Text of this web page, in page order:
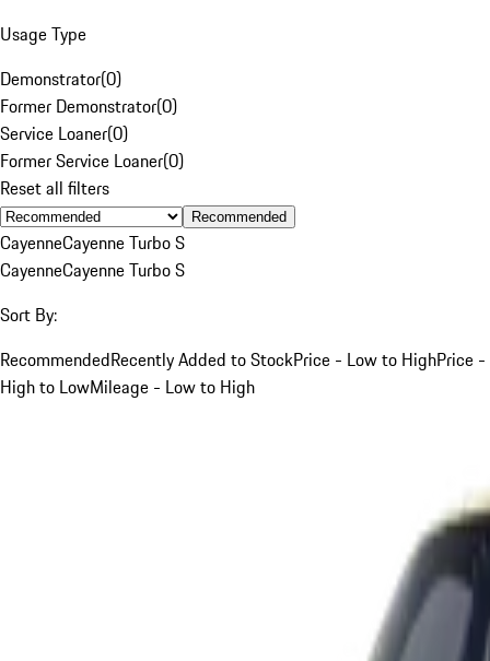
Usage Type
Demonstrator(0)
Former Demonstrator(0)
Service Loaner(0)
Former Service Loaner(0)
Reset all filters
Recommended
CayenneCayenne Turbo S
CayenneCayenne Turbo S
Sort By:
RecommendedRecently Added to StockPrice - Low to HighPrice -
High to LowMileage - Low to High